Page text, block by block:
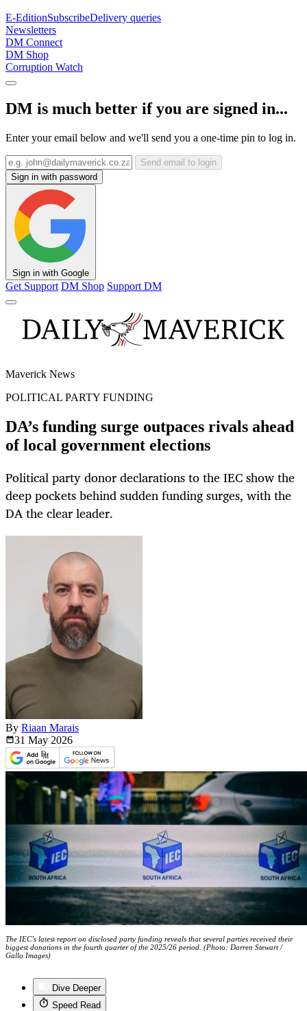
E-EditionSubscribeDelivery queries
Newsletters
DM Connect
DM Shop
Corruption Watch
DM is much better if you are signed in...
Enter your email below and we'll send you a one-time pin to log in.
Send email to login
Sign in with password
Sign in with Google
Get Support DM Shop Support DM
Maverick News
POLITICAL PARTY FUNDING
DA’s funding surge outpaces rivals ahead
of local government elections
Political party donor declarations to the IEC show the
deep pockets behind sudden funding surges, with the
DA the clear leader.
By Riaan Marais
31 May 2026
The IEC’s latest report on disclosed party funding reveals that several parties received their
biggest donations in the fourth quarter of the 2025/26 period. (Photo: Darren Stewart /
Gallo Images)
Dive Deeper
Speed Read